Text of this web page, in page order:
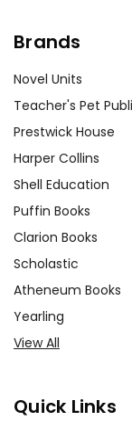
Brands
Novel Units
Teacher's Pet
Prestwick House
Harper Collins
Shell Education
Puffin Books
Clarion Books
Scholastic
Atheneum Books
Yearling
View All
Quick Links